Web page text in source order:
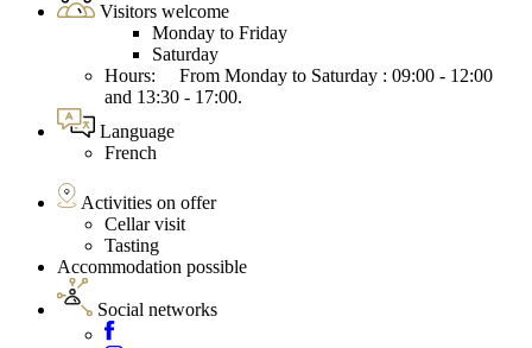
Visitors welcome
Monday to Friday
Saturday
Hours: From Monday to Saturday : 09:00 - 12:00
and 13:30 - 17:00.
Language
French
Activities on offer
Cellar visit
Tasting
Accommodation possible
Social networks